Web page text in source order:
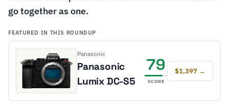
go together as one.
FEATURED IN THIS ROUNDUP
Panasonic
Panasonic
Lumix DC-S5
79
SCORE
$1,397 →